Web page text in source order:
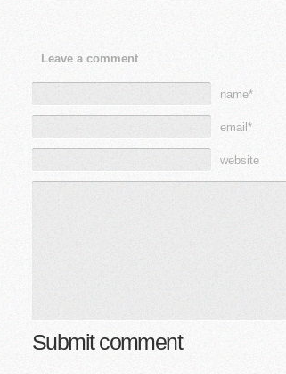
Leave a comment
name*
email*
website
Submit comment